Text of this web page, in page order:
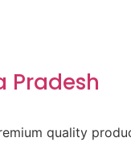
Pradesh
quality